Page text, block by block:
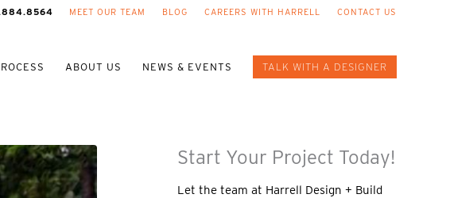
MEET OUR TEAM BLOG CAREERS WITH HARRELL CONTACT US
ABOUT US NEWS & EVENTS TALK WITH A DESIGNER
Start Your Project Today!
Let the team at Harrell Design + Build